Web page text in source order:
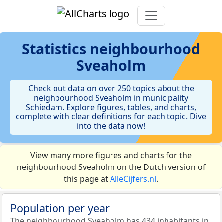
Statistics neighbourhood
Sveaholm
Check out data on over 250 topics about the
neighbourhood Sveaholm in municipality
Schiedam. Explore figures, tables, and charts,
complete with clear definitions for each topic. Dive
into the data now!
View many more figures and charts for the
neighbourhood Sveaholm on the Dutch version of
this page atAlleCijfers.nl.
Population per year